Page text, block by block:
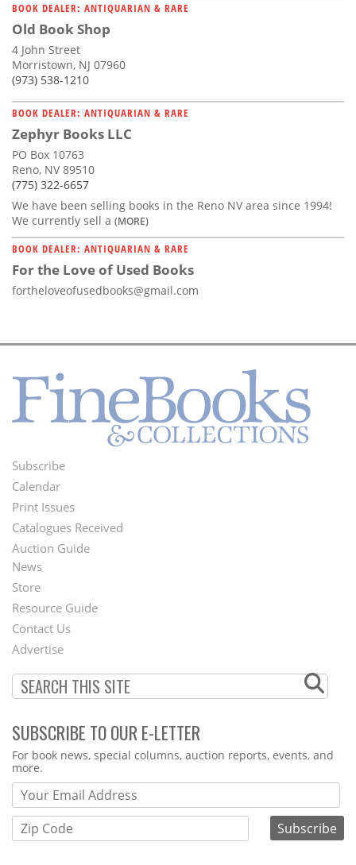
BOOK DEALER: ANTIQUARIAN & RARE
Old Book Shop
4 John Street
Morristown, NJ 07960
(973) 538-1210
BOOK DEALER: ANTIQUARIAN & RARE
Zephyr Books LLC
PO Box 10763
Reno, NV 89510
(775) 322-6657
We have been selling books in the Reno NV area since 1994!
We currently sell a (MORE)
BOOK DEALER: ANTIQUARIAN & RARE
For the Love of Used Books
fortheloveofusedbooks@gmail.com
Footer
Menu
Subscribe
Calendar
Print Issues
Catalogues Received
Auction Guide
Second
Footer
Menu
News
Store
Resource Guide
Contact Us
Advertise
SUBSCRIBE TO OUR E-LETTER
Webform
For book news, special columns, auction reports, events, and
more.